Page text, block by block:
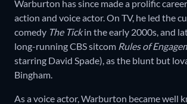
Warburton has since made a prolific
action and voice actor. On TV, he led the
comedy The Tickin the early 2000s, and
long-running CBS sitcom Rules of
starring David Spade), as the blunt but
Bingham.
As a voice actor, Warburton became well